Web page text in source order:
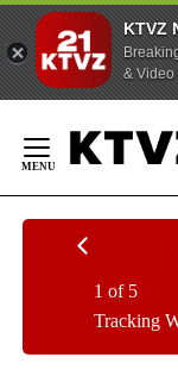
KTVZ
& Video
Content
Tracking
1 of 5